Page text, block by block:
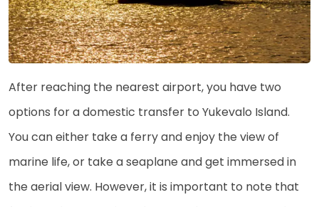
After reaching the nearest airport, you have two
options for a domestic transfer to Yukevalo Island.
You can either take a ferry and enjoy the view of
marine life, or take a seaplane and get immersed in
the aerial view. However, it is important to note that